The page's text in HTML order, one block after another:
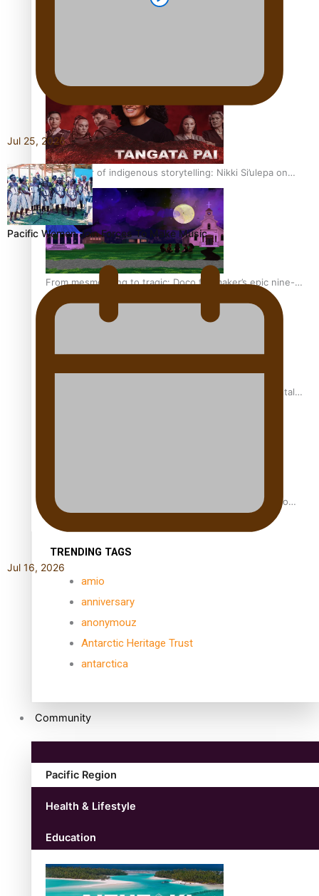
The power of indigenous storytelling: Nikki Si’ulepa on
Tangata Pai
From mesmerising to tragic: Doco filmmaker’s epic nine-
year journey to get her film made
REVIEW: Samoan author and poet’s struggle with mental
Samoan Director’s new film traces Māori artist’s Te Reo
Journey
TRENDING TAGS
amio
anniversary
anonymouz
Antarctic Heritage Trust
antarctica
Community
Pacific Region
Health & Lifestyle
Education
Jul 25, 2026
Pacific Women Join Forces To Make Music
Jul 16, 2026